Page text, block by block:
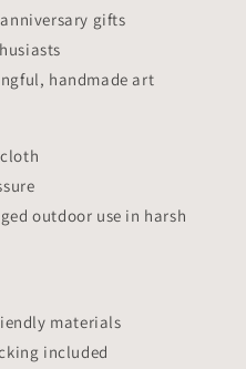
gifts
handmade art
outdoor use in harsh
materials
included